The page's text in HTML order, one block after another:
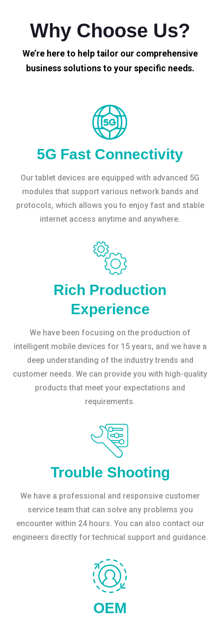
Why Choose Us?
We’re here to help tailor our comprehensive
business solutions to your specific needs.
5G Fast Connectivity
Our tablet devices are equipped with advanced 5G
modules that support various network bands and
protocols, which allows you to enjoy fast and stable
internet access anytime and anywhere.
Rich Production
Experience
We have been focusing on the production of
intelligent mobile devices for 15 years, and we have a
deep understanding of the industry trends and
customer needs. We can provide you with high-quality
products that meet your expectations and
requirements.
Trouble Shooting
We have a professional and responsive customer
service team that can solve any problems you
encounter within 24 hours. You can also contact our
engineers directly for technical support and guidance.
OEM